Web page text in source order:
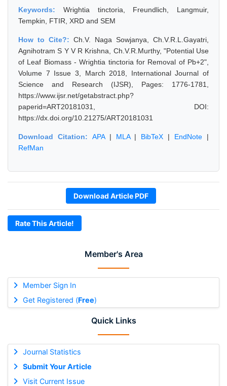
Member's Area
Member Sign In
Get Registered (Free)
Quick Links
Journal Statistics
Submit Your Article
Visit Current Issue
Keywords: Wrightia tinctoria, Freundlich, Langmuir,
Tempkin, FTIR, XRD and SEM
How to Cite?: Ch.V. Naga Sowjanya, Ch.V.R.L.Gayatri,
Agnihotram S Y V R Krishna, Ch.V.R.Murthy, "Potential Use
of Leaf Biomass - Wrightia tinctoria for Removal of Pb+2",
Volume 7 Issue 3, March 2018, International Journal of
Science and Research (IJSR), Pages: 1776-1781,
https://www.ijsr.net/getabstract.php?
paperid=ART20181031, DOI:
https://dx.doi.org/10.21275/ART20181031
Download Citation: APA| MLA| BibTeX | EndNote |
RefMan
Download Article PDF
Rate This Article!